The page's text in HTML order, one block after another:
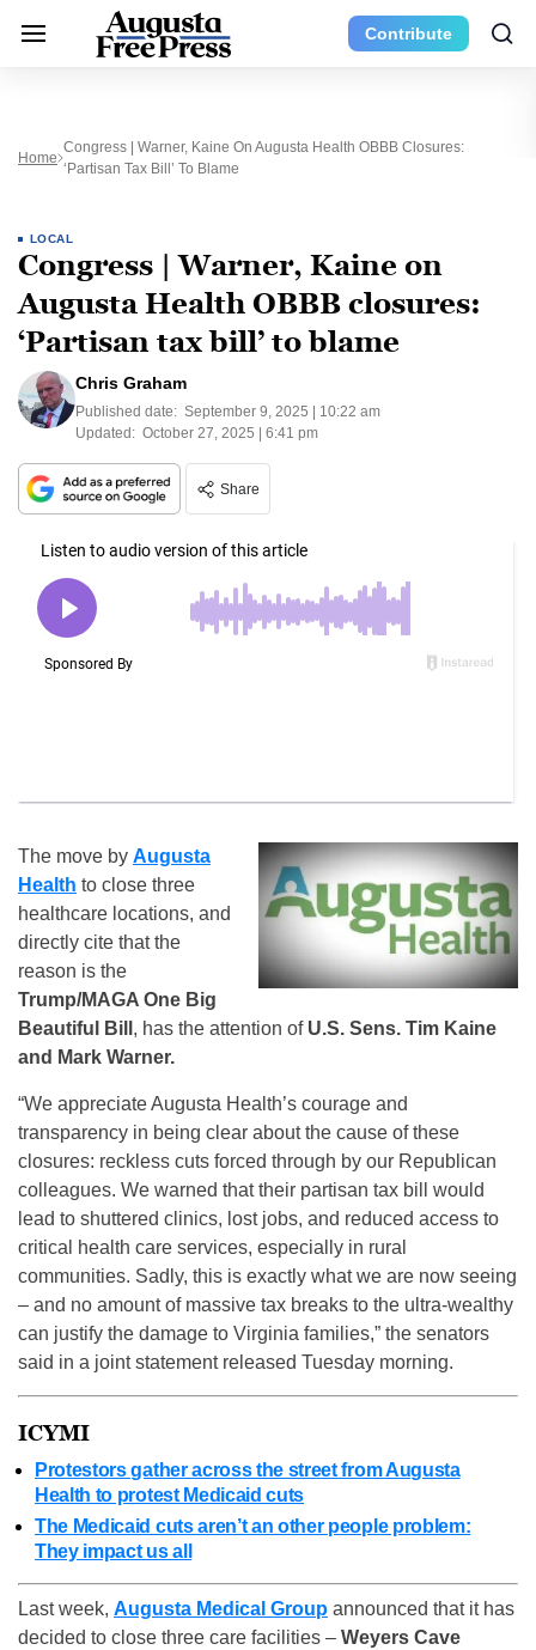
Contribute
Home
Congress | Warner, Kaine On Augusta Health OBBB Closures:
‘Partisan Tax Bill’ To Blame
LOCAL
Congress | Warner, Kaine on
Augusta Health OBBB closures:
‘Partisan tax bill’ to blame
Chris Graham
Published date: September 9, 2025 | 10:22 am
Updated: October 27, 2025 | 6:41 pm
Share
The move by Augusta
Health to close three
healthcare locations, and
directly cite that the
reason is the
Trump/MAGA One Big
Beautiful Bill , has the attention of U.S. Sens. Tim Kaine
and Mark Warner.
“We appreciate Augusta Health’s courage and
transparency in being clear about the cause of these
closures: reckless cuts forced through by our Republican
colleagues. We warned that their partisan tax bill would
lead to shuttered clinics, lost jobs, and reduced access to
critical health care services, especially in rural
communities. Sadly, this is exactly what we are now seeing
– and no amount of massive tax breaks to the ultra-wealthy
can justify the damage to Virginia families,” the senators
said in a joint statement released Tuesday morning.
ICYMI
Protestors gather across the street from Augusta
Health to protest Medicaid cuts
The Medicaid cuts aren’t an other people problem:
They impact us all
Last week, Augusta Medical Group announced that it has
decided to close three care facilities – Weyers Cave